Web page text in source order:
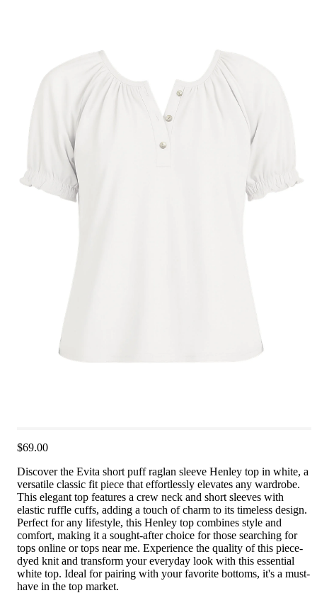
$69.00
Discover the Evita short puff raglan sleeve Henley top in white, a
versatile classic fit piece that effortlessly elevates any wardrobe.
This elegant top features a crew neck and short sleeves with
elastic ruffle cuffs, adding a touch of charm to its timeless design.
Perfect for any lifestyle, this Henley top combines style and
comfort, making it a sought-after choice for those searching for
tops online or tops near me. Experience the quality of this piece-
dyed knit and transform your everyday look with this essential
white top. Ideal for pairing with your favorite bottoms, it's a must-
have in the top market.